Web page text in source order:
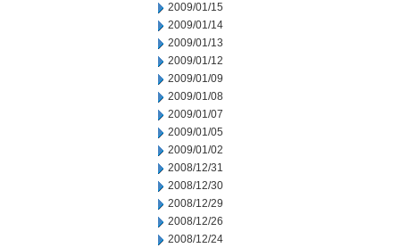
2009/01/15
2009/01/14
2009/01/13
2009/01/12
2009/01/09
2009/01/08
2009/01/07
2009/01/05
2009/01/02
2008/12/31
2008/12/30
2008/12/29
2008/12/26
2008/12/24